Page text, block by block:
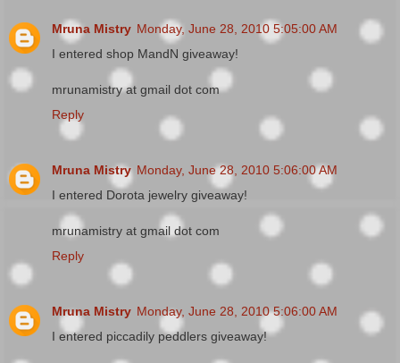
Mruna Mistry Monday, June 28, 2010 5:05:00 AM
I entered shop MandN giveaway!
mrunamistry at gmail dot com
Reply
Mruna Mistry Monday, June 28, 2010 5:06:00 AM
I entered Dorota jewelry giveaway!
mrunamistry at gmail dot com
Reply
Mruna Mistry Monday, June 28, 2010 5:06:00 AM
I entered piccadily peddlers giveaway!